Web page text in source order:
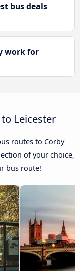
bus deals
work for
Leicester
routes to Corby
of your choice,
bus route!